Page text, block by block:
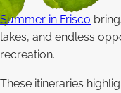
Summer in Frisco
lakes, and endless
recreation.
These itineraries